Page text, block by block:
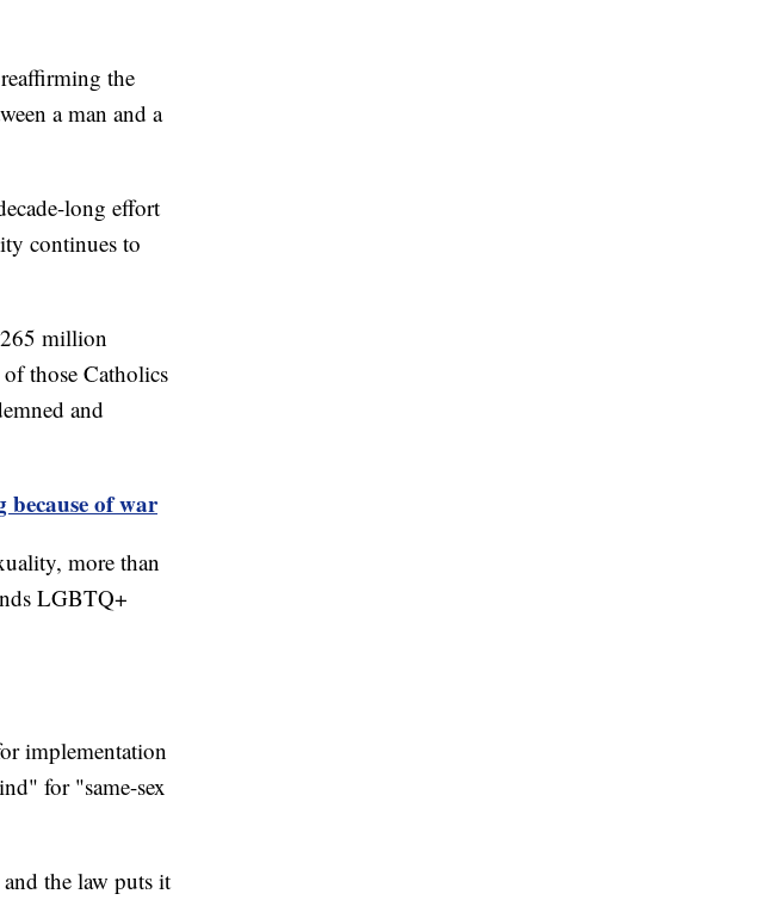
the
a man and a
long effort
continues to
265 million
those Catholics
and
because of war
more than
LGBTQ+
implementation
for "same-sex
the law puts it